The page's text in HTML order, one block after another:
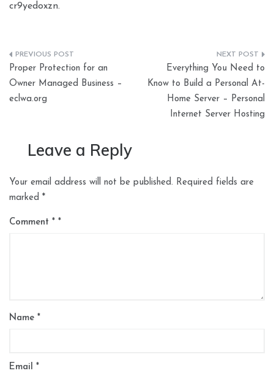
cr9yedoxzn.
Post
navigation
Proper Protection for an
Owner Managed Business –
eclwa.org
Everything You Need to
Know to Build a Personal At-
Home Server – Personal
Internet Server Hosting
Leave a Reply
Your email address will not be published. Required fields are
marked *
Comment *
Name *
Email *